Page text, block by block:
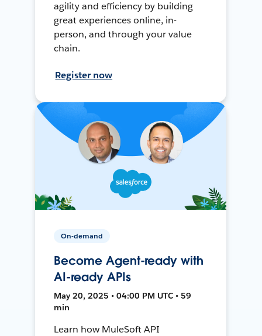
agility and efficiency by building
great experiences online, in-
person, and through your value
chain.
Register now
On-demand
Become Agent-ready with
AI-ready APIs
May 20, 2025 • 04:00 PM UTC • 59
min
Learn how MuleSoft API